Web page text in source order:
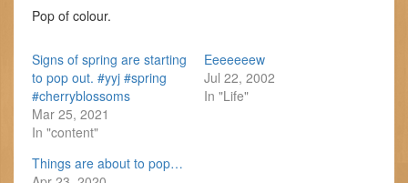
Pop of colour.
Signs of spring are starting
to pop out. #yyj #spring
#cherryblossoms
Mar 25, 2021
In "content"
Eeeeeeew
Jul 22, 2002
In "Life"
Things are about to pop…